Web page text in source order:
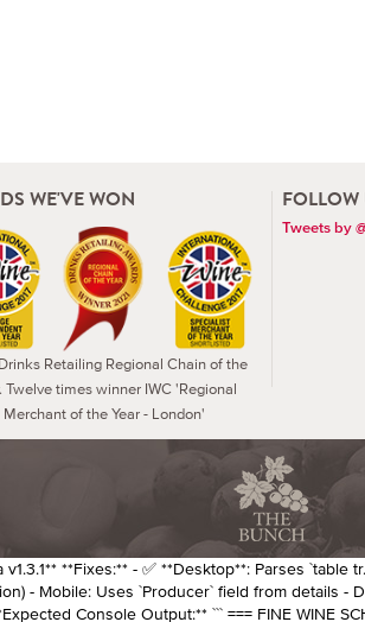
WE'VE WON
Retailing Regional Chain of the
Twelve times winner IWC 'Regional
Merchant of the Year - London'
FOLLOW
Tweets by
**Fixes:** - ✅ **Desktop**: Parses
- Mobile: Uses `Producer` field from details
Console Output:** ``` === FINE WINE